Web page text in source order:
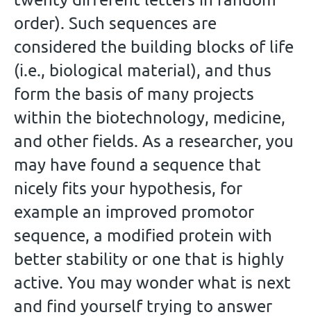
order). Such sequences are
considered the building blocks of life
(i.e., biological material), and thus
form the basis of many projects
within the biotechnology, medicine,
and other fields. As a researcher, you
may have found a sequence that
nicely fits your hypothesis, for
example an improved promotor
sequence, a modified protein with
better stability or one that is highly
active. You may wonder what is next
and find yourself trying to answer